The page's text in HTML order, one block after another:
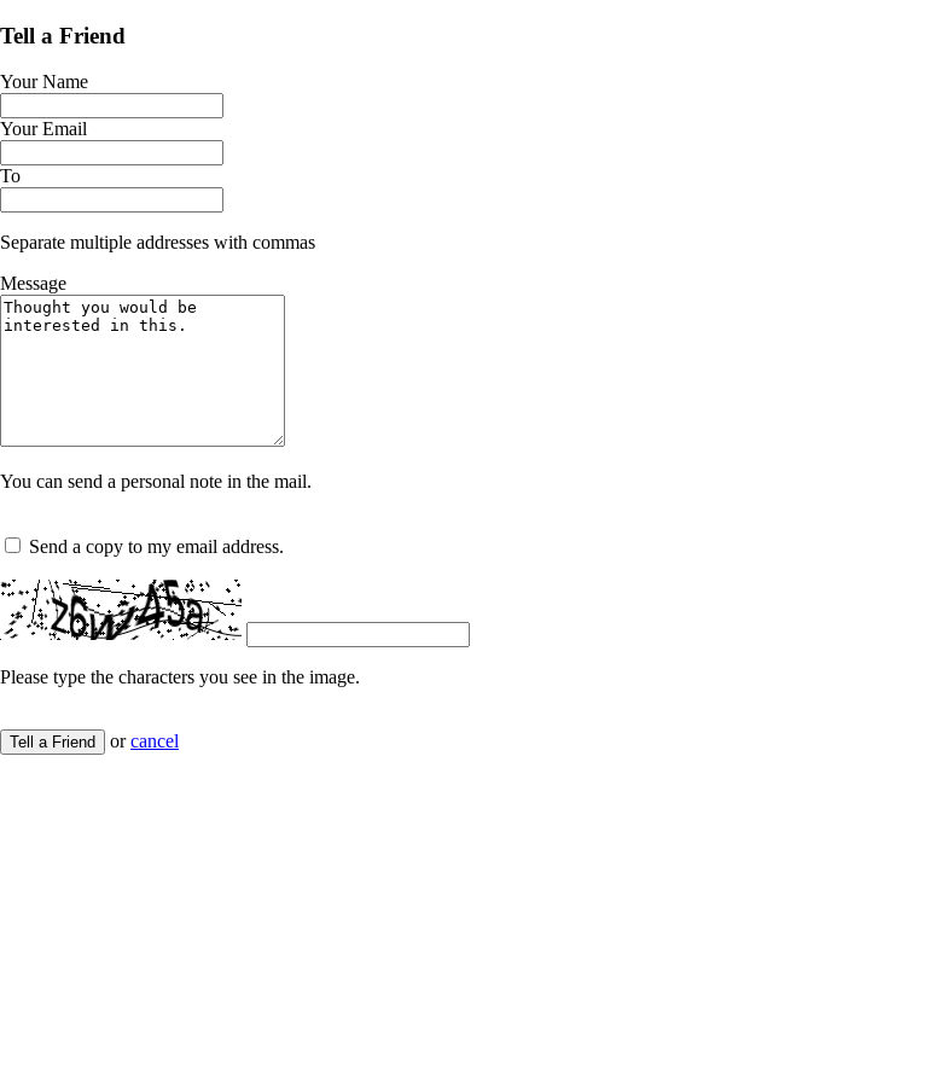
Tell a Friend
Your Name
Your Email
To
Separate multiple addresses with commas
Message
You can send a personal note in the mail.
Send a copy to my email address.
Please type the characters you see in the image.
Tell a Friend orcancel